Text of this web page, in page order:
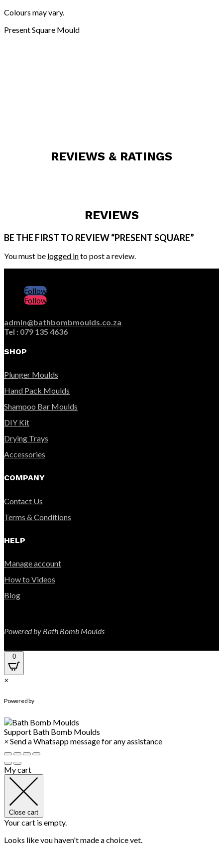
Colours may vary.
Present Square Mould
REVIEWS & RATINGS
REVIEWS
BE THE FIRST TO REVIEW “PRESENT SQUARE”
You must be logged into post a review.
Follow
Follow
admin@bathbombmoulds.co.za
Tel : 079 135 4636
SHOP
Plunger Moulds
Hand Pack Moulds
Shampoo Bar Moulds
DIY Kit
Drying Trays
Accessories
COMPANY
Contact Us
Terms & Conditions
HELP
Manage account
How to Videos
Blog
Powered by Bath Bomb Moulds
0
×
Powered by
Support Bath Bomb Moulds
×Send a Whatsapp message for any assistance
My cart
Close cart
Your cart is empty.
Looks like you haven't made a choice yet.